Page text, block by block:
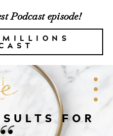
Podcast episode!
FOR